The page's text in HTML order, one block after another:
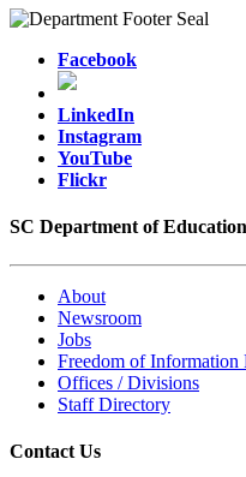
Facebook
LinkedIn
Instagram
YouTube
Flickr
SC Department of Education
About
Newsroom
Jobs
Freedom of Information
Offices / Divisions
Staff Directory
Contact Us